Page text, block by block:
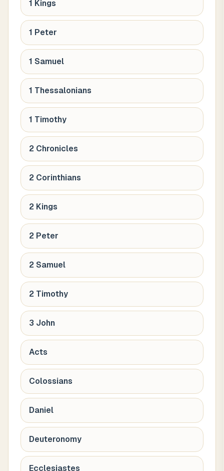
1 Kings
1 Peter
1 Samuel
1 Thessalonians
1 Timothy
2 Chronicles
2 Corinthians
2 Kings
2 Peter
2 Samuel
2 Timothy
3 John
Acts
Colossians
Daniel
Deuteronomy
Ecclesiastes